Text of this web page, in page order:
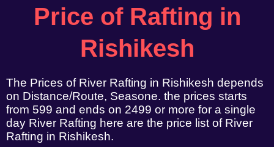
Price of Rafting in
Rishikesh
The Prices of River Rafting in Rishikesh depends
on Distance/Route, Seasone. the prices starts
from 599 and ends on 2499 or more for a single
day River Rafting here are the price list of River
Rafting in Rishikesh.